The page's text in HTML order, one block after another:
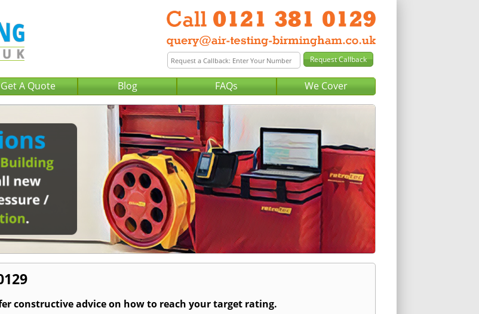
Get A Quote Blog FAQs We Cover
constructive advice on how to reach your target rating.